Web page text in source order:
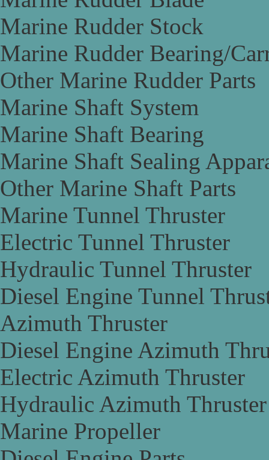
Marine Rudder Stock
Marine Rudder Bearing/
Other Marine Rudder Parts
Marine Shaft System
Marine Shaft Bearing
Marine Shaft Sealing
Other Marine Shaft Parts
Marine Tunnel Thruster
Electric Tunnel Thruster
Hydraulic Tunnel Thruster
Diesel Engine Tunnel
Azimuth Thruster
Diesel Engine Azimuth
Electric Azimuth Thruster
Hydraulic Azimuth Thruster
Marine Propeller